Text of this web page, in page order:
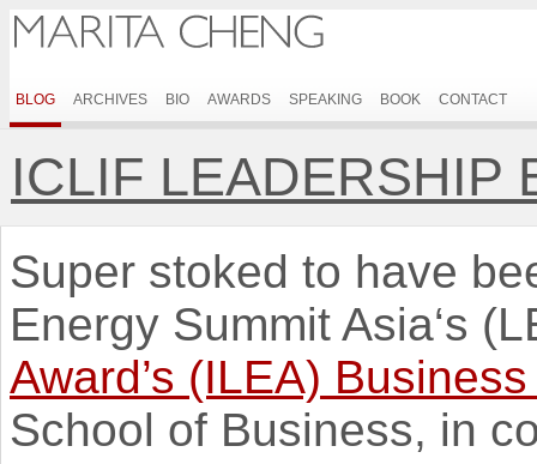
BLOG ARCHIVES BIO AWARDS SPEAKING BOOK CONTACT
ICLIF LEADERSHIP
Super stoked to have
Energy Summit Asia‘s
Award’s (ILEA)
School of Business, in